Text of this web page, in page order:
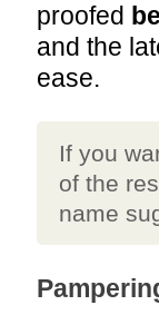
proofed
and the
ease.
If you
of the
name